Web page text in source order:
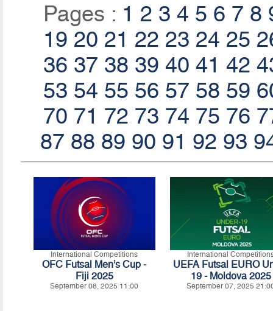
Pages : 1 2 3 4 5 6 7 8
19 20 21 22 23 24 25
36 37 38 39 40 41 42
53 54 55 56 57 58 59
70 71 72 73 74 75 76
87 88 89 90 91 92 93
International Competitions
OFC Futsal Men’s Cup -
Fiji 2025
September 08, 2025 11:00
International
UEFA Futsal EURO
19 - Moldova 2025
September 07, 2025